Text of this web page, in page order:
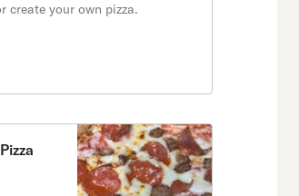
create your own pizza.